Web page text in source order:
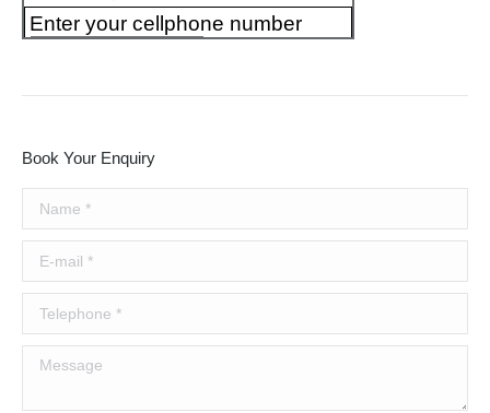
Book Your Enquiry
Name *
E-mail *
Telephone *
Message